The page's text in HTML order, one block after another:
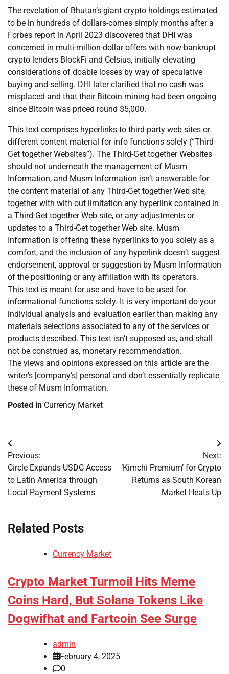
The revelation of Bhutan’s giant crypto holdings-estimated
to be in hundreds of dollars-comes simply months after a
Forbes report in April 2023 discovered that DHI was
concerned in multi-million-dollar offers with now-bankrupt
crypto lenders BlockFi and Celsius, initially elevating
considerations of doable losses by way of speculative
buying and selling. DHI later clarified that no cash was
misplaced and that their Bitcoin mining had been ongoing
since Bitcoin was priced round $5,000.
This text comprises hyperlinks to third-party web sites or
different content material for info functions solely (“Third-
Get together Websites”). The Third-Get together Websites
should not underneath the management of Musm
Information, and Musm Information isn’t answerable for
the content material of any Third-Get together Web site,
together with with out limitation any hyperlink contained in
a Third-Get together Web site, or any adjustments or
updates to a Third-Get together Web site. Musm
Information is offering these hyperlinks to you solely as a
comfort, and the inclusion of any hyperlink doesn’t suggest
endorsement, approval or suggestion by Musm Information
of the positioning or any affiliation with its operators.
This text is meant for use and have to be used for
informational functions solely. It is very important do your
individual analysis and evaluation earlier than making any
materials selections associated to any of the services or
products described. This text isn’t supposed as, and shall
not be construed as, monetary recommendation.
The views and opinions expressed on this article are the
writer’s [company’s] personal and don’t essentially replicate
these of Musm Information.
Posted in Currency Market
Post
navigation
Previous:
Circle Expands USDC Access
to Latin America through
Local Payment Systems
Next:
‘Kimchi Premium’ for Crypto
Returns as South Korean
Market Heats Up
Related Posts
Currency Market
Crypto Market Turmoil Hits Meme
Coins Hard, But Solana Tokens Like
Dogwifhat and Fartcoin See Surge
admin
February 4, 2025
0